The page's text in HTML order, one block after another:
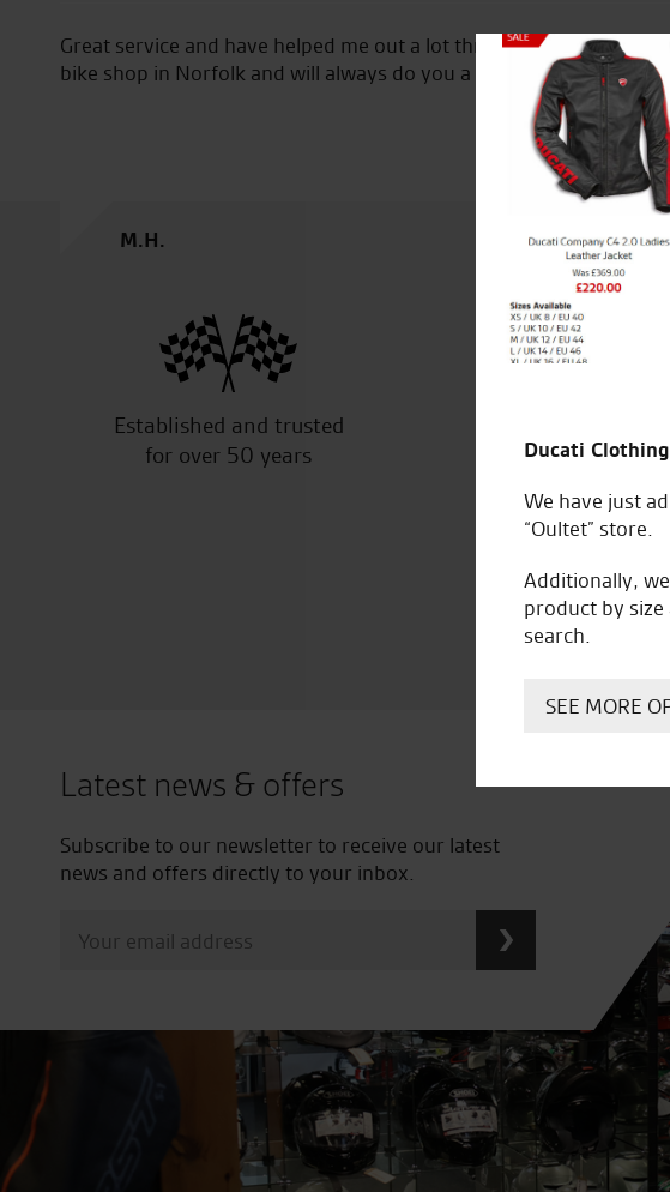
Great service and have helped me out a lot through the years.
bike shop in Norfolk and will always do you a good deal.
M.H.
Established and trusted
for over 50 years
Ducati,
Latest news & offers
Subscribe to our newsletter to receive our latest
news and offers directly to your inbox.
Ducati
We have just
“Oultet” store.
Additionally,
product by
search.
SEE MORE